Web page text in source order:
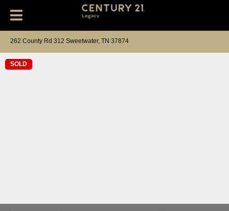
262 County Rd 312 Sweetwater, TN 37874
SOLD